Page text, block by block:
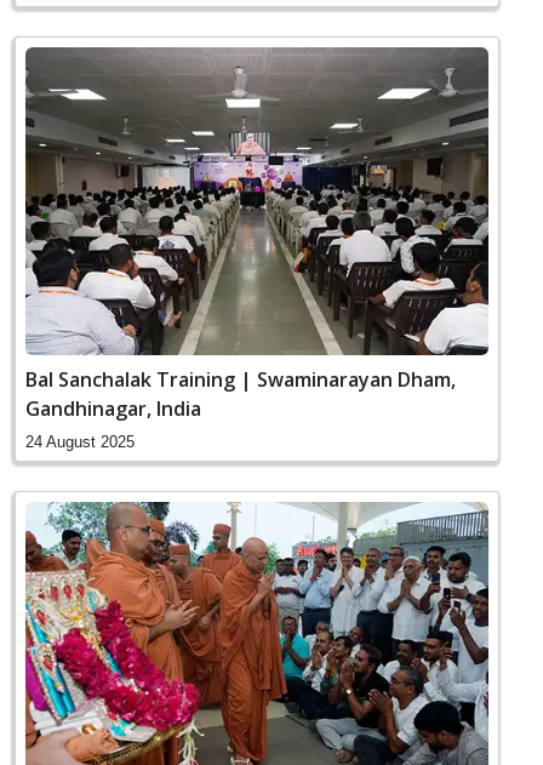
Bal Sanchalak Training | Swaminarayan Dham,
Gandhinagar, India
24 August 2025